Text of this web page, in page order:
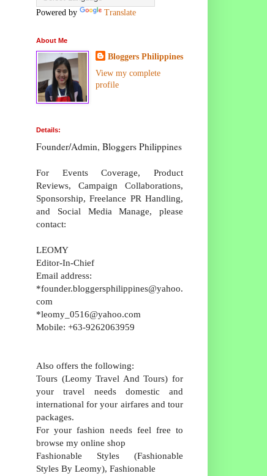
Powered by Translate
About Me
Bloggers Philippines
View my complete
profile
Details:
Founder/Admin, Bloggers Philippines
For Events Coverage, Product
Reviews, Campaign Collaborations,
Sponsorship, Freelance PR Handling,
and Social Media Manage, please
contact:
LEOMY
Editor-In-Chief
Email address:
*founder.bloggersphilippines@yahoo.
com
*leomy_0516@yahoo.com
Mobile: +63-9262063959
Also offers the following:
Tours (Leomy Travel And Tours) for
your travel needs domestic and
international for your airfares and tour
packages.
For your fashion needs feel free to
browse my online shop
Fashionable Styles (Fashionable
Styles By Leomy), Fashionable